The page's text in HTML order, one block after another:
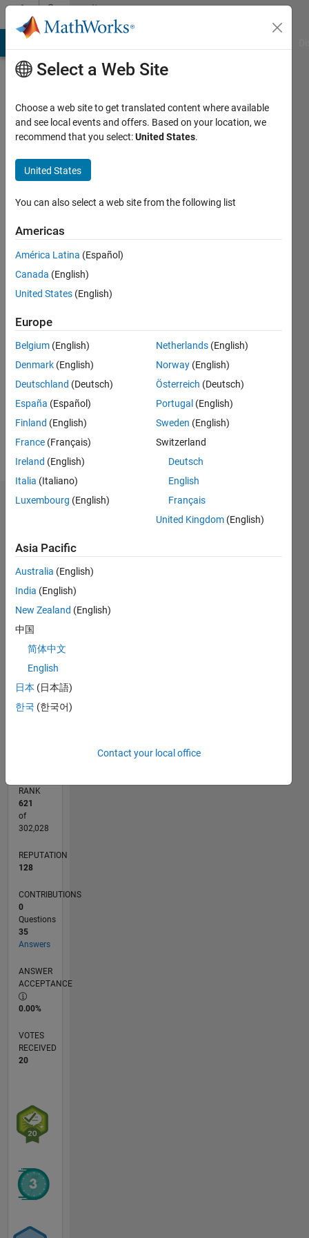
Skip to contentCommunity
Profile
MathWorks
seen: 2
Active
since
Following:
Follow
Message
Dashboard
CONTRIBUTIONS L
-2
-1
3
5
6
7
RANK
621
of
302,028
REPUTATION
128
CONTRIBUTIONS
0
Questions
35
Answers
ANSWER
ACCEPTANCE
0.00%
VOTES
RECEIVED
20
Select a Web Site
Choose a web site to get translated content where available
and see local events and offers. Based on your location, we
recommend that you select:United States.
United States
You can also select a web site from the following list
Americas
América Latina (Español)
Canada (English)
United States (English)
Europe
Belgium (English)
Denmark (English)
Deutschland (Deutsch)
España (Español)
Finland (English)
France (Français)
Ireland (English)
Italia (Italiano)
Luxembourg (English)
Netherlands (English)
Norway (English)
Österreich (Deutsch)
Portugal (English)
Sweden (English)
Switzerland
Deutsch
English
Français
United Kingdom (English)
Asia Pacific
Australia (English)
India (English)
New Zealand (English)
中国
简体中文
English
日本 (日本語)
한국 (한국어)
Contact your local office